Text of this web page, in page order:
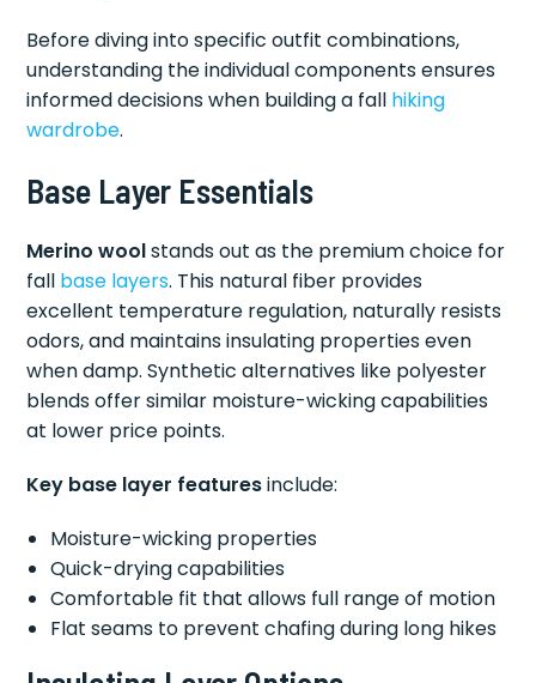
Before diving into specific outfit combinations,
understanding the individual components ensures
informed decisions when building a fall hiking
wardrobe.
Base Layer Essentials
Merino woolstands out as the premium choice for
fall base layers. This natural fiber provides
excellent temperature regulation, naturally resists
odors, and maintains insulating properties even
when damp. Synthetic alternatives like polyester
blends offer similar moisture-wicking capabilities
at lower price points.
Key base layer featuresinclude:
Moisture-wicking properties
Quick-drying capabilities
Comfortable fit that allows full range of motion
Flat seams to prevent chafing during long hikes